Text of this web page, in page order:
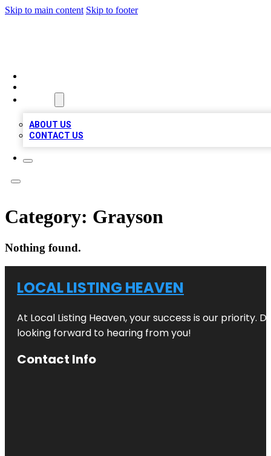
Skip to main content Skip to footer
ABOUT US
CONTACT US
Category: Grayson
Nothing found.
LOCAL LISTING HEAVEN
At Local Listing Heaven, your success is our priority.
looking forward to hearing from you!
Contact Info